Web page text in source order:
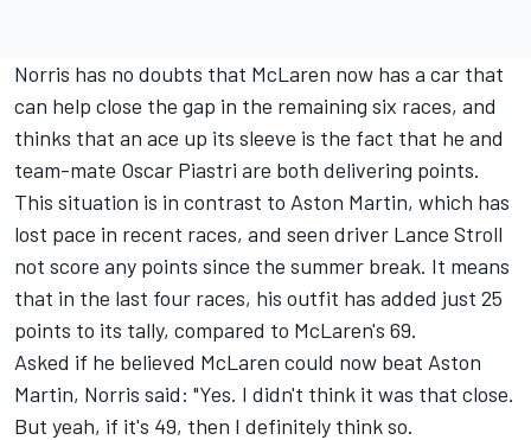
Norris has no doubts that McLaren now has a car that
can help close the gap in the remaining six races, and
thinks that an ace up its sleeve is the fact that he and
team-mate Oscar Piastri are both delivering points.
This situation is in contrast to Aston Martin, which has
lost pace in recent races, and seen driver Lance Stroll
not score any points since the summer break. It means
that in the last four races, his outfit has added just 25
points to its tally, compared to McLaren's 69.
Asked if he believed McLaren could now beat Aston
Martin, Norris said: "Yes. I didn't think it was that close.
But yeah, if it's 49, then I definitely think so.